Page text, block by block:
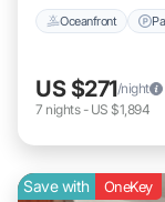
Oceanfront
US $271/night
7 nights- US $1,894
Save with OneKey